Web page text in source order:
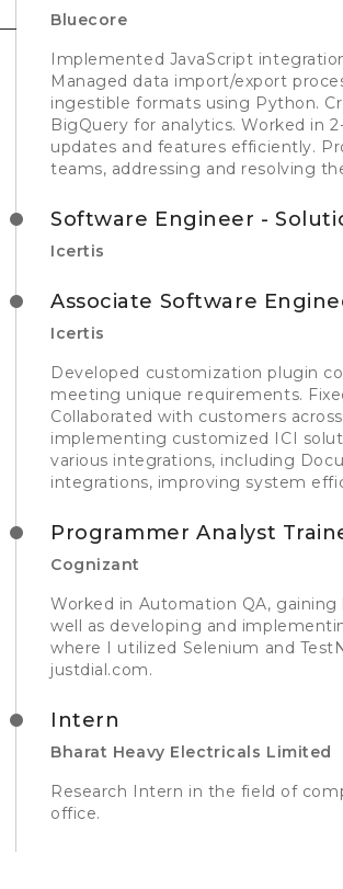
Bluecore
Implemented JavaScript
Managed data import/export
ingestible formats using Python.
BigQuery for analytics. Worked in
updates and features efficiently.
teams, addressing and resolving
Software Engineer -
Icertis
Associate Software
Icertis
Developed customization plugin
meeting unique requirements.
Collaborated with customers
implementing customized ICI
various integrations, including
integrations, improving system
Programmer Analyst
Cognizant
Worked in Automation QA,
well as developing and
where I utilized Selenium and
justdial.com.
Intern
Bharat Heavy Electricals Limited
Research Intern in the field of
office.